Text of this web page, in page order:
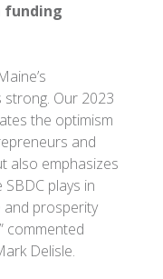
funding
Our 2023
the optimism
and
also emphasizes
plays in
prosperity
commented
Delisle.